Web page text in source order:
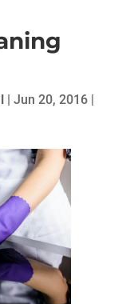
| Jun 20, 2016|